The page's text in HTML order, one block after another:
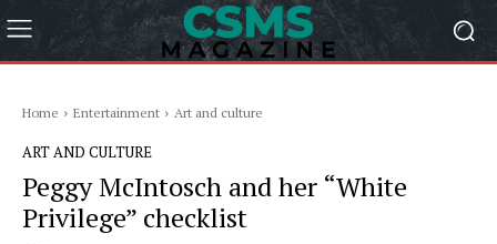
Home Entertainment Art and culture
ART AND CULTURE
Peggy McIntosch and her “White
Privilege” checklist